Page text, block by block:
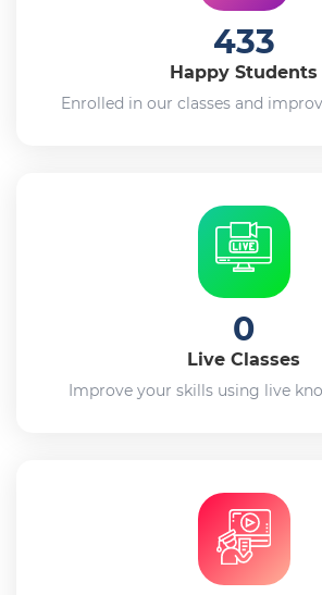
433
Happy Students
Enrolled in our classes and
0
Live Classes
Improve your skills using live